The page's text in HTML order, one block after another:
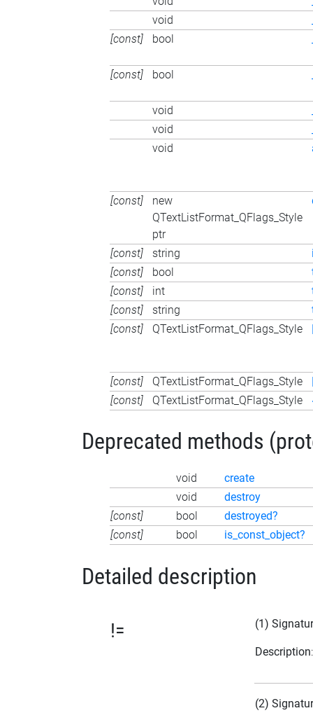
void
[const]
bool
[const] bool
void
void
void
[const]
new
QTextListFormat_QFlags_Style
ptr
[const] string
[const]
bool
[const]
int
[const]
string
[const]
QTextListFormat_QFlags_Style
[const] QTextListFormat_QFlags_Style
[const]
QTextListFormat_QFlags_Style
Deprecated methods
void
create
void
destroy
[const]
bool
destroyed?
[const]
bool is_const_object?
Detailed description
!= (1)
Description
(2)